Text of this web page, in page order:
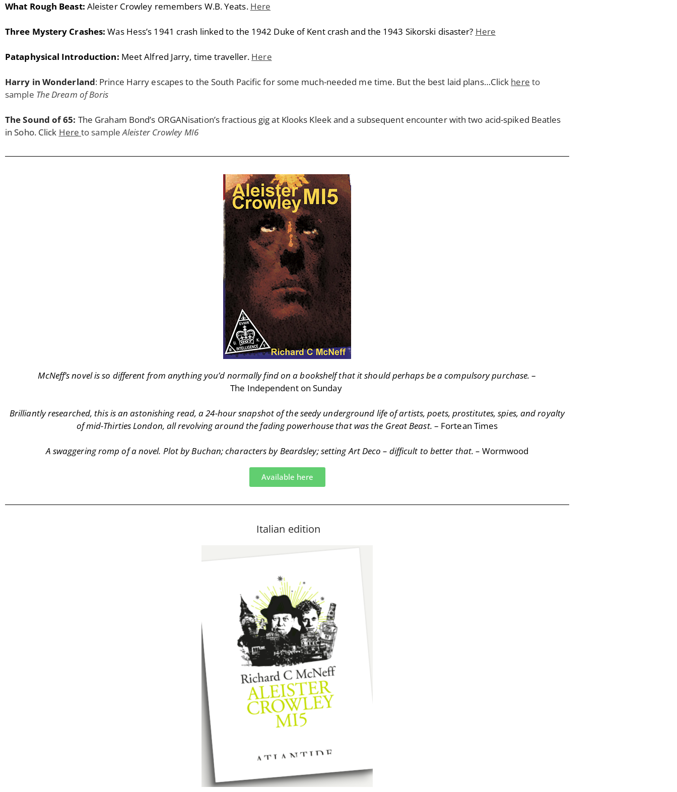
What Rough Beast: Aleister Crowley remembers W.B. Yeats. Here
Three Mystery Crashes:Was Hess’s 1941 crash linked to the 1942 Duke of Kent crash and the 1943 Sikorski disaster? Here
Pataphysical Introduction: Meet Alfred Jarry, time traveller. Here
Harry in Wonderland: Prince Harry escapes to the South Pacific for some much-needed me time. But the best laid plans…Click here to
sample The Dream of Boris
The Sound of 65: The Graham Bond’s ORGANisation’s fractious gig at Klooks Kleek and a subsequent encounter with two acid-spiked Beatles
in Soho. Click Here to sampleAleister Crowley MI6
McNeff’s novel is so different from anything you’d normally find on a bookshelf that it should perhaps be a compulsory purchase. –
The Independent on Sunday
Brilliantly researched, this is an astonishing read, a 24-hour snapshot of the seedy underground life of artists, poets, prostitutes, spies, and royalty
of mid-Thirties London, all revolving around the fading powerhouse that was the Great Beast. – Fortean Times
A swaggering romp of a novel. Plot by Buchan; characters by Beardsley; setting Art Deco – difficult to better that. – Wormwood
Available here
Italian edition